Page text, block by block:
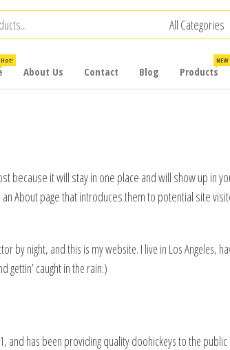
Hot!
About Us Contact Blog Products
NEW
because it will stay in one place and will show up in
About page that introduces them to potential site
by night, and this is my website. I live in Los Angeles,
gettin’ caught in the rain.)
and has been providing quality doohickeys to the public